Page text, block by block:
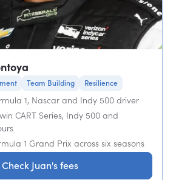
Team Building Resilience
1, Nascar and Indy 500 driver
CART Series, Indy 500 and
1 Grand Prix across six seasons
Check Juan's fees